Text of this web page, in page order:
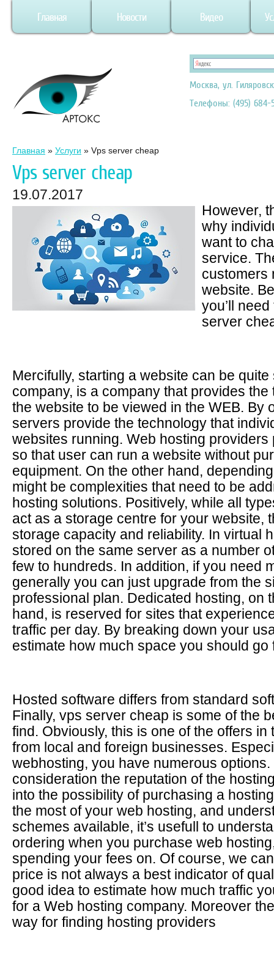
Главная Новости Видео
Москва, ул.
Телефоны: (495) 684-
Главная » Услуги » Vps server cheap
Vps server cheap
19.07.2017
However,
why
want to
service.
customers
website.
you’ll
server
Mercifully, starting a website can be
company, is a company that provides
the website to be viewed in the WEB. By
servers provide the technology that
websites running. Web hosting
so that user can run a website without
equipment. On the other hand,
might be complexities that need to be
hosting solutions. Positively, while all
act as a storage centre for your website,
storage capacity and reliability. In virtual
stored on the same server as a number
few to hundreds. In addition, if you need
generally you can just upgrade from the
professional plan. Dedicated hosting, on
hand, is reserved for sites that
traffic per day. By breaking down your
estimate how much space you should go
Hosted software differs from standard
Finally, vps server cheap is some of the
find. Obviously, this is one of the offers
from local and foreign businesses.
webhosting, you have numerous
consideration the reputation of the
into the possibility of purchasing a
the most of your web hosting, and
schemes available, it’s usefull to
ordering when you purchase web
spending your fees on. Of course, we
price is not always a best indicator of
good idea to estimate how much traffic
for a Web hosting company. Moreover
way for finding hosting providers